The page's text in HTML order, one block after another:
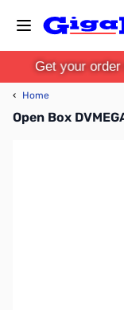
Get your
‹ Home
Open Box